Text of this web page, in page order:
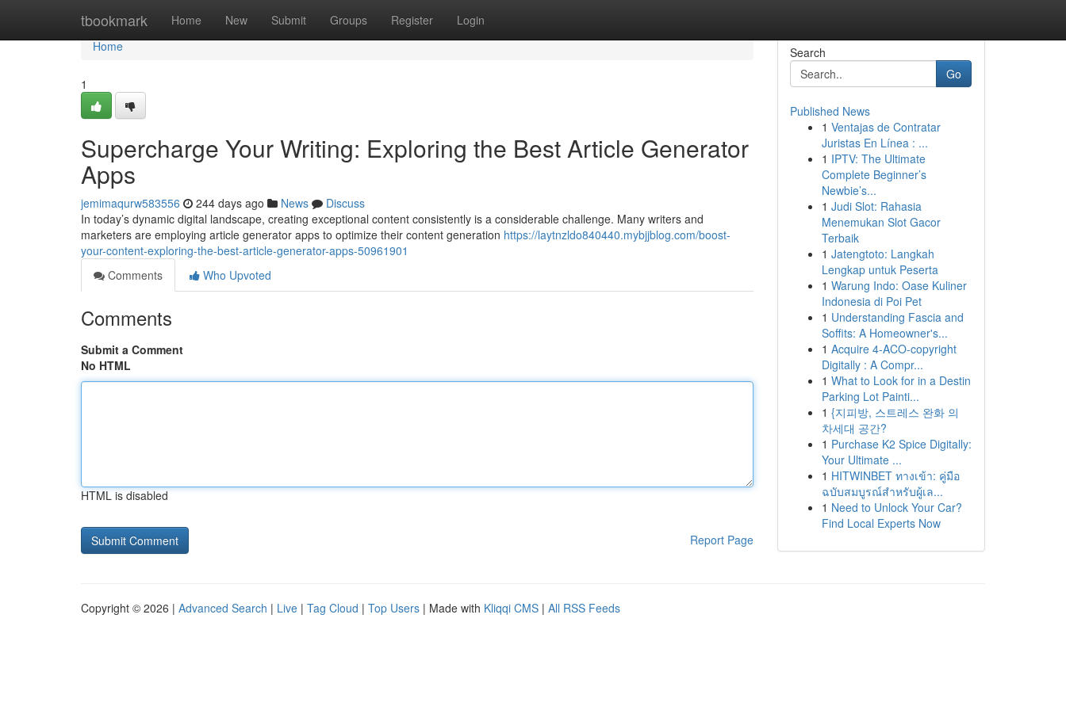
tbookmark Home New Submit Groups Register Login
Home
Home
1
Supercharge Your Writing: Exploring the Best Article Generator
Apps
jemimaqurw583556 244 days ago News
Discuss
In today’s dynamic digital landscape, creating exceptional content consistently is a considerable challenge. Many writers and
marketers are employing article generator apps to optimize their content generation https://laytnzldo840440.mybjjblog.com/boost-
your-content-exploring-the-best-article-generator-apps-50961901
Comments
Who Upvoted
Comments
Submit a Comment
No HTML
HTML is disabled
Report Page
Search
Go
Published News
1 Ventajas de Contratar
Juristas En Línea : ...
1 IPTV: The Ultimate
Complete Beginner’s
Newbie’s...
1 Judi Slot: Rahasia
Menemukan Slot Gacor
Terbaik
1 Jatengtoto: Langkah
Lengkap untuk Peserta
1 Warung Indo: Oase Kuliner
Indonesia di Poi Pet
1 Understanding Fascia and
Soffits: A Homeowner's...
1 Acquire 4-ACO-copyright
Digitally : A Compr...
1 What to Look for in a Destin
Parking Lot Painti...
1 {지피방, 스트레스 완화 의
차세대 공간?
1 Purchase K2 Spice Digitally:
Your Ultimate ...
1 HITWINBET ทางเข้า: คู่มือ
ฉบับสมบูรณ์สำหรับผู้เล...
1 Need to Unlock Your Car?
Find Local Experts Now
Copyright © 2026 | Advanced Search | Live | Tag Cloud | Top Users | Made with Kliqqi CMS | All RSS Feeds